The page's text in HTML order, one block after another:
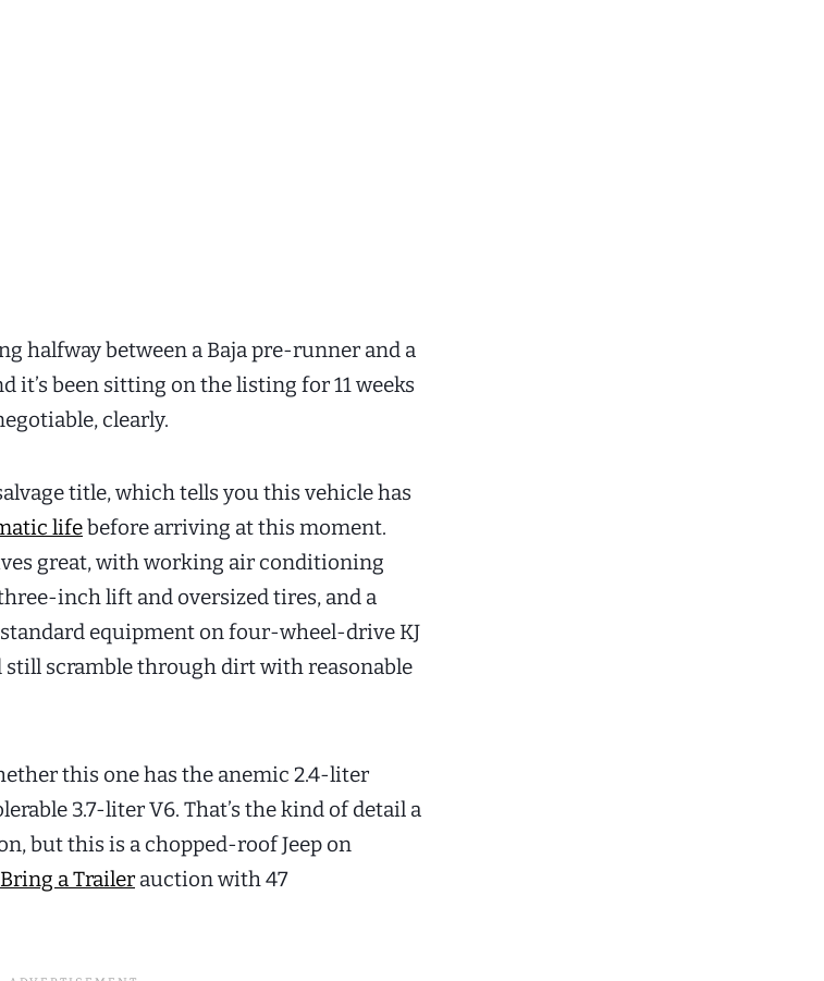
halfway between a Baja pre-runner and a
it’s been sitting on the listing for 11 weeks
clearly.
title, which tells you this vehicle has
lifebefore arriving at this moment.
great, with working air conditioning
inch lift and oversized tires, and a
equipment on four-wheel-drive KJ
scramble through dirt with reasonable
this one has the anemic 2.4-liter
3.7-liter V6. That’s the kind of detail a
but this is a chopped-roof Jeep on
Bring a Trailerauction with 47